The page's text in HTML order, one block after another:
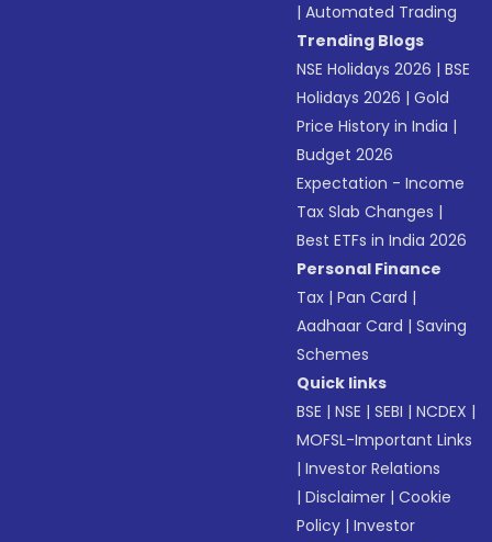
|Automated Trading
Trending Blogs
NSE Holidays 2026 |BSE
Holidays 2026 |Gold
Price History in India |
Budget 2026
Expectation - Income
Tax Slab Changes |
Best ETFs in India 2026
Personal Finance
Tax |Pan Card |
Aadhaar Card |Saving
Schemes
Quick links
BSE |NSE |SEBI |NCDEX |
MOFSL-Important Links
|Investor Relations
|Disclaimer |Cookie
Policy |Investor